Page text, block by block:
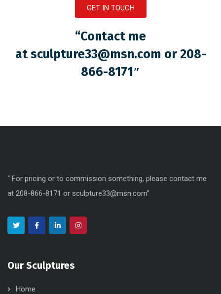
GET IN TOUCH
“Contact me
at sculpture33@msn.com or 208-
866-8171″
“ For pricing or to commission something, please contact me
at 208-866-8171 or sculpture33@msn.com”
Our Sculptures
Home